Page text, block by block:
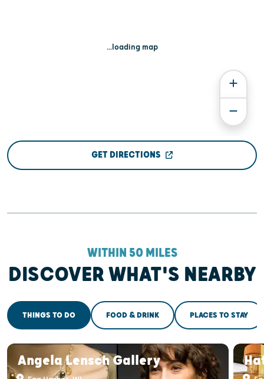
...loading map
GET DIRECTIONS
WITHIN 50 MILES
DISCOVER WHAT'S NEARBY
THINGS TO DO FOOD & DRINK PLACES TO STAY
Angela Lensch Gallery